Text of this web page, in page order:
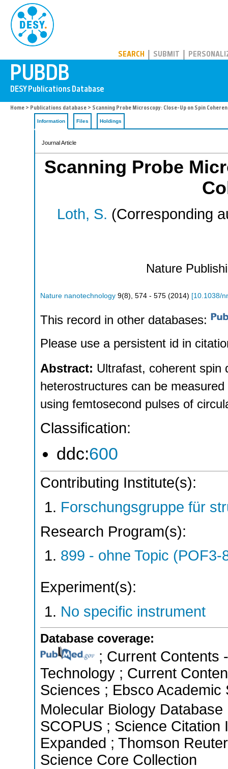
SEARCH SUBMIT
Home > Publications database > Scanning Probe Microscopy: Close-Up on Spin
Information Files Holdings
Journal Article
Scanning Probe
Loth, S. (Corresponding
Nature
Nature nanotechnology 9(8), 574 - 575 (2014) [10.1038/
This record in other databases:
Please use a persistent id in
Abstract: Ultrafast, coherent spin
heterostructures can be
using femtosecond pulses of
Classification:
ddc:600
Contributing Institute(s):
Forschungsgruppe für
Research Program(s):
899 - ohne Topic
Experiment(s):
No specific instrument
Database coverage:
; Current Contents
Technology ; Current
Sciences ; Ebsco
Molecular Biology
SCOPUS ; Science
Expanded ; Thomson
Science Core Collection